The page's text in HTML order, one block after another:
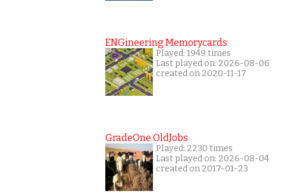
ENGineering Memorycards
Played: 1949 times
Last played on: 2026-08-06
created on 2020-11-17
GradeOne OldJobs
Played: 2230 times
Last played on: 2026-08-04
created on 2017-01-23